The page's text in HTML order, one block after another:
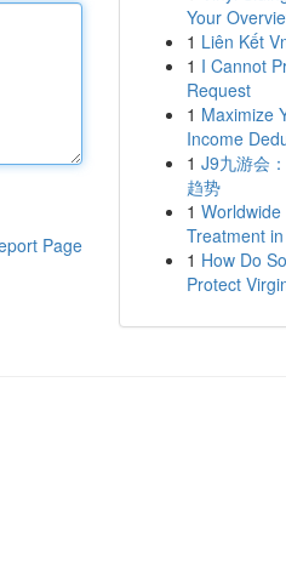
Page
Your
1 Liên Kết
1 I Cannot
Request
1 Maximize
Income
1 J9九游会
趋势
1
Treatment
1 How Do
Protect